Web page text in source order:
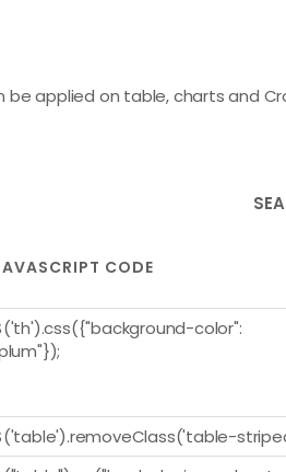
applied on table, charts and
CODE
color":